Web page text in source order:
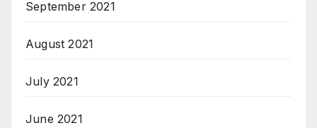
September 2021
August 2021
July 2021
June 2021